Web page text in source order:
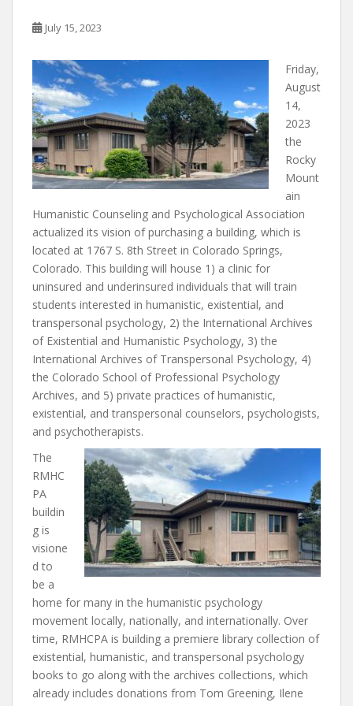
k
July 15, 2023
Friday,
August
14,
2023
the
Rocky
Mount
ain
Humanistic Counseling and Psychological Association
actualized its vision of purchasing a building, which is
located at 1767 S. 8th Street in Colorado Springs,
Colorado. This building will house 1) a clinic for
uninsured and underinsured individuals that will train
students interested in humanistic, existential, and
transpersonal psychology, 2) the International Archives
of Existential and Humanistic Psychology, 3) the
International Archives of Transpersonal Psychology, 4)
the Colorado School of Professional Psychology
Archives, and 5) private practices of humanistic,
existential, and transpersonal counselors, psychologists,
and psychotherapists.
The
RMHC
PA
buildin
g is
visione
d to
be a
home for many in the humanistic psychology
movement locally, nationally, and internationally. Over
time, RMHCPA is building a premiere library collection of
existential, humanistic, and transpersonal psychology
books to go along with the archives collections, which
already includes donations from Tom Greening, Ilene